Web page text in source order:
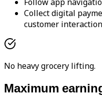
Collect digital
customer
No heavy grocery lifting.
Maximum